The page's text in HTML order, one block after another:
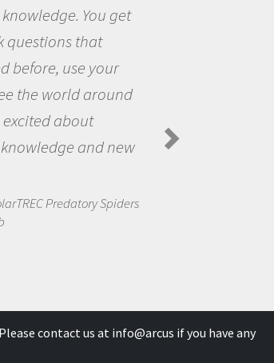
the opportunity to be
the world and to try to
questions that interested me
the natural world.
Amanda Koltz - PolarTREC 2012
Spiders in the Arctic Food Web
contact us at info@arcus if you have any